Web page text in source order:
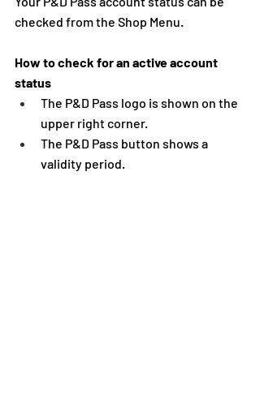
checked from the Shop Menu.
How to check for an active account
status
The P&D Pass logo is shown on the
upper right corner.
The P&D Pass button shows a
validity period.